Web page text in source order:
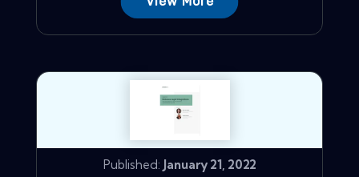
Published: January 21, 2022